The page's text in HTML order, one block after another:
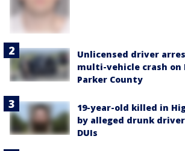
Unlicensed driver
multi-vehicle crash on
Parker County
19-year-old killed in
by alleged drunk
DUIs